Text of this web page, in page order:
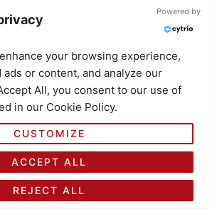
With a deeper
of different personality
service teams can
disputes and complaints
finding solutions that
the customer’s core
and values.
Powered by
your browsing experience,
or content, and analyze our
All, you consent to our use of
in our Cookie Policy.
CUSTOMIZE
REJECT ALL
ACCEPT ALL